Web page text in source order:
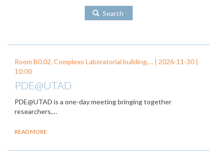
Search
Room B0.02, Complexo Laboratorial building,… | 2026-11-30 |
10:00
PDE@UTAD
PDE@UTAD is a one-day meeting bringing together
researchers,…
READ MORE